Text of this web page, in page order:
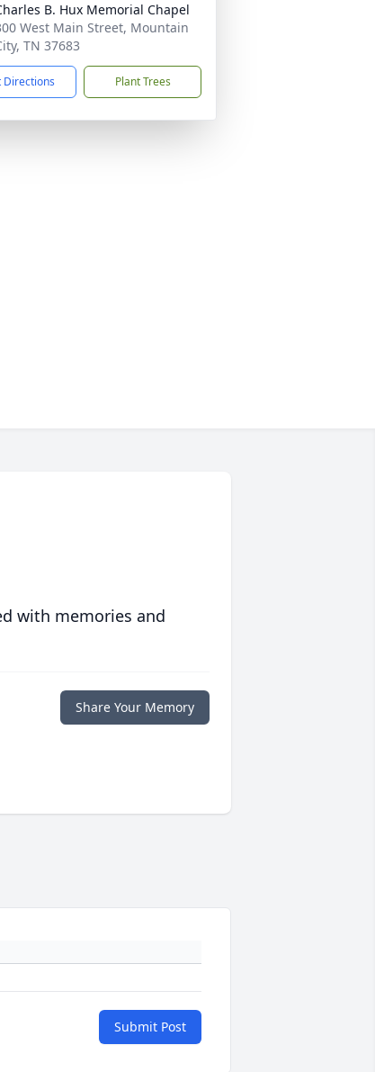
B. Hux Memorial Chapel
West Main Street, Mountain
TN 37683
Directions Plant Trees
with memories and
Share Your Memory
Submit Post